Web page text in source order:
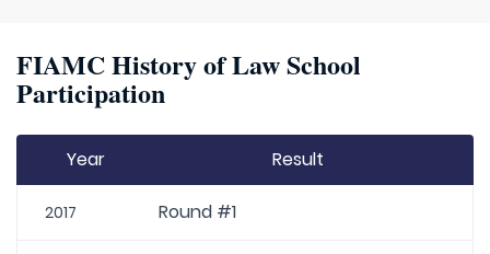
FIAMC History of Law School
Participation
Year Result
2017 Round #1